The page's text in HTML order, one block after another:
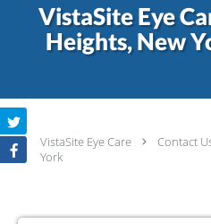
VistaSite Eye
Heights, New
VistaSite Eye Care Contact
York